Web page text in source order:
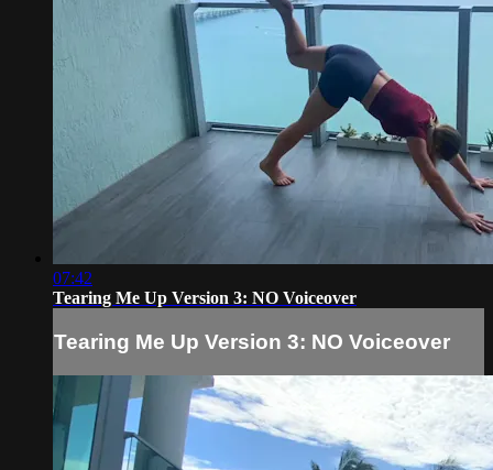
07:42
Tearing Me Up Version 3: NO Voiceover
Tearing Me Up Version 3: NO Voiceover